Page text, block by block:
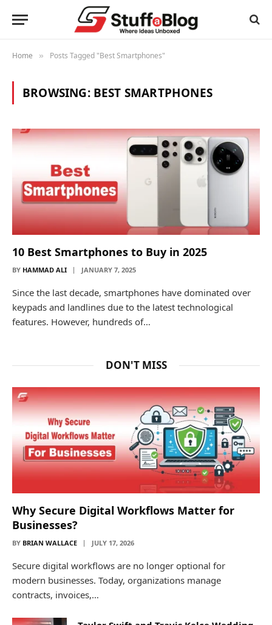
Home » Posts Tagged "Best Smartphones"
BROWSING: BEST SMARTPHONES
10 Best Smartphones to Buy in 2025
BY HAMMAD ALI JANUARY 7, 2025
Since the last decade, smartphones have dominated over
keypads and landlines due to the latest technological
features. However, hundreds of…
DON'T MISS
Why Secure Digital Workflows Matter for
Businesses?
BY BRIAN WALLACE JULY 17, 2026
Secure digital workflows are no longer optional for
modern businesses. Today, organizations manage
contracts, invoices,…